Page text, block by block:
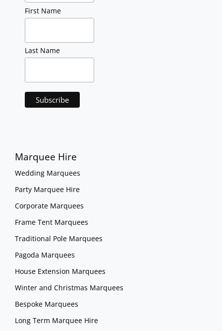
First Name
Last Name
Marquee Hire
Wedding Marquees
Party Marquee Hire
Corporate Marquees
Frame Tent Marquees
Traditional Pole Marquees
Pagoda Marquees
House Extension Marquees
Winter and Christmas Marquees
Bespoke Marquees
Long Term Marquee Hire